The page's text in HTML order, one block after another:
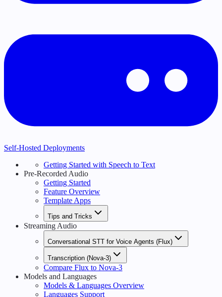
Self-Hosted Deployments
Getting Started with Speech to Text
Pre-Recorded Audio
Getting Started
Feature Overview
Template Apps
Tips and Tricks
Streaming Audio
Conversational STT for Voice Agents (Flux)
Transcription (Nova-3)
Compare Flux to Nova-3
Models and Languages
Models & Languages Overview
Languages Support